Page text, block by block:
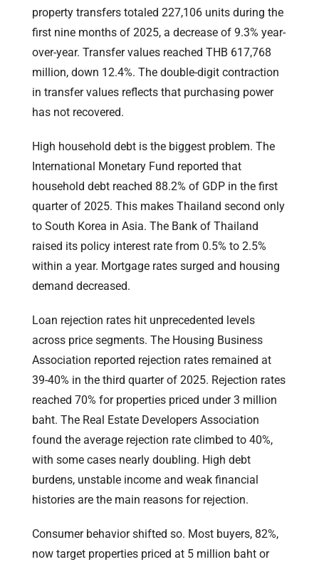
property transfers totaled 227,106 units during the
first nine months of 2025, a decrease of 9.3% year-
over-year. Transfer values reached THB 617,768
million, down 12.4%. The double-digit contraction
in transfer values reflects that purchasing power
has not recovered.
High household debt is the biggest problem. The
International Monetary Fund reported that
household debt reached 88.2% of GDP in the first
quarter of 2025. This makes Thailand second only
to South Korea in Asia. The Bank of Thailand
raised its policy interest rate from 0.5% to 2.5%
within a year. Mortgage rates surged and housing
demand decreased.
Loan rejection rates hit unprecedented levels
across price segments. The Housing Business
Association reported rejection rates remained at
39-40% in the third quarter of 2025. Rejection rates
reached 70% for properties priced under 3 million
baht. The Real Estate Developers Association
found the average rejection rate climbed to 40%,
with some cases nearly doubling. High debt
burdens, unstable income and weak financial
histories are the main reasons for rejection.
Consumer behavior shifted so. Most buyers, 82%,
now target properties priced at 5 million baht or